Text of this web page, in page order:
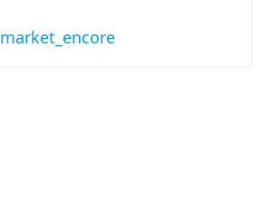
market_encore